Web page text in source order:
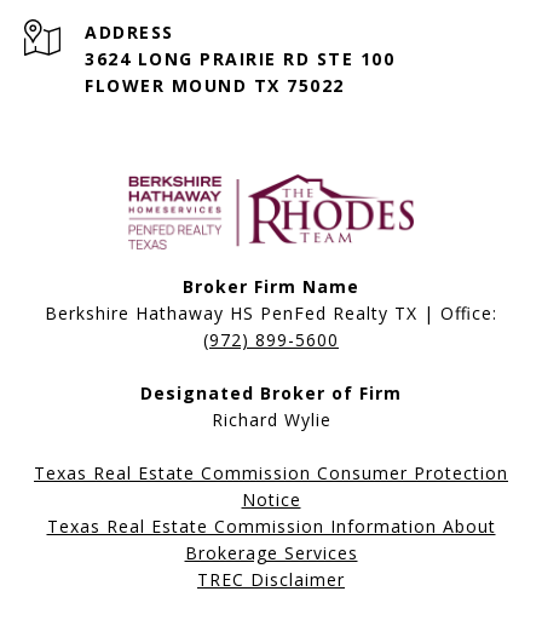
ADDRESS
3624 LONG PRAIRIE RD STE 100
FLOWER MOUND TX 75022
Broker Firm Name
Berkshire Hathaway HS PenFed Realty TX | Office:
(972) 899-5600
Designated Broker of Firm
Richard Wylie
Texas Real Estate Commission Consumer Protection
Notice
Texas Real Estate Commission Information About
Brokerage Services
TREC Disclaimer